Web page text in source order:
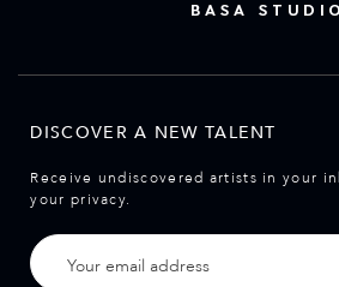
BASA STUDIO
DISCOVER A NEW TALENT
Receive undiscovered artists in your
your privacy.